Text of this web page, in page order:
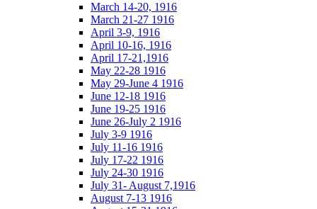
March 14-20, 1916
March 21-27 1916
April 3-9, 1916
April 10-16, 1916
April 17-21,1916
May 22-28 1916
May 29-June 4 1916
June 12-18 1916
June 19-25 1916
June 26-July 2 1916
July 3-9 1916
July 11-16 1916
July 17-22 1916
July 24-30 1916
July 31- August 7,1916
August 7-13 1916